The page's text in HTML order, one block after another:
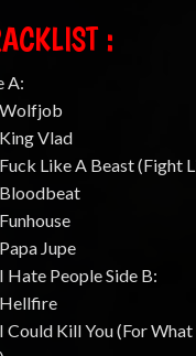
:
A:
Vlad
Like A Beast (Fight
Jupe
Hate People Side B:
Could Kill You (For